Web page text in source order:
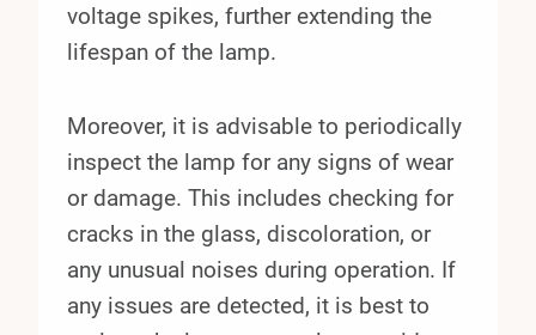
voltage spikes, further extending the
lifespan of the lamp.
Moreover, it is advisable to periodically
inspect the lamp for any signs of wear
or damage. This includes checking for
cracks in the glass, discoloration, or
any unusual noises during operation. If
any issues are detected, it is best to